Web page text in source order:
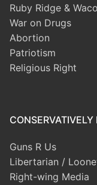
Ruby Ridge & Waco
War on Drugs
Abortion
Patriotism
Religious Right
Guns R Us
Libertarian /
Right-wing Media